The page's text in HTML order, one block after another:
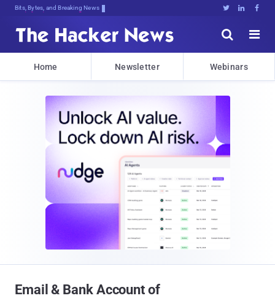
Bits, Bytes, and Breaking News   


Home Newsletter Webinars
Email & Bank Account of